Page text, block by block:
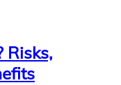
Risks,